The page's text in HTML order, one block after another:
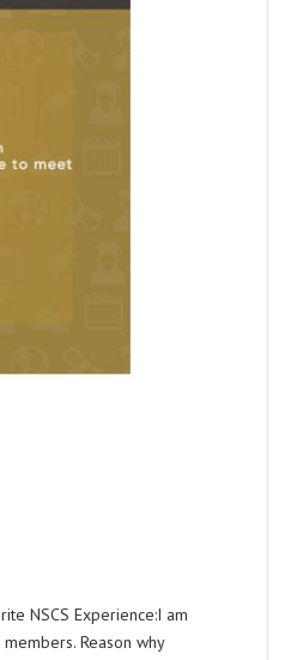
NSCS Experience:I am
Reason why